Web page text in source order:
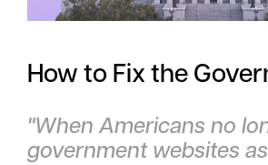
How to Fix the
"When Americans no
government websites as